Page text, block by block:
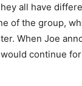
all have
of the group,
When Joe
continue